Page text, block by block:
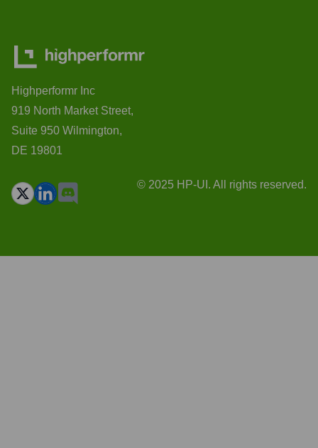
Highperformr Inc
919 North Market Street,
Suite 950 Wilmington,
DE 19801
© 2025 HP-UI. All rights reserved.